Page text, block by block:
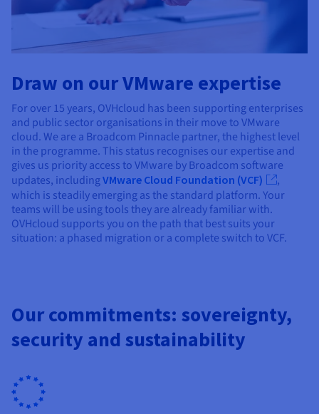
Draw on our VMware expertise
For over 15 years, OVHcloud has been supporting enterprises
and public sector organisations in their move to VMware
cloud. We are a Broadcom Pinnacle partner, the highest level
in the programme. This status recognises our expertise and
gives us priority access to VMware by Broadcom software
updates, includingVMware Cloud Foundation (VCF)
,
which is steadily emerging as the standard platform. Your
teams will be using tools they are already familiar with.
OVHcloud supports you on the path that best suits your
situation: a phased migration or a complete switch to VCF.
Our commitments: sovereignty,
security and sustainability